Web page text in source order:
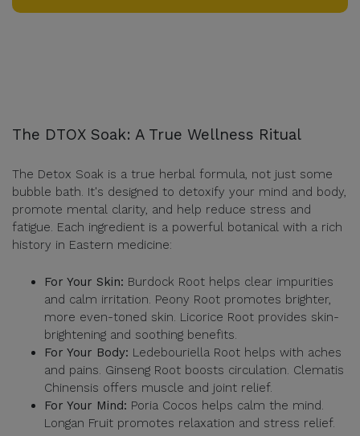
The DTOX Soak: A True Wellness Ritual
The Detox Soak is a true herbal formula, not just some
bubble bath. It's designed to detoxify your mind and body,
promote mental clarity, and help reduce stress and
fatigue. Each ingredient is a powerful botanical with a rich
history in Eastern medicine:
For Your Skin: Burdock Root helps clear impurities
and calm irritation. Peony Root promotes brighter,
more even-toned skin. Licorice Root provides skin-
brightening and soothing benefits.
For Your Body: Ledebouriella Root helps with aches
and pains. Ginseng Root boosts circulation. Clematis
Chinensis offers muscle and joint relief.
For Your Mind: Poria Cocos helps calm the mind.
Longan Fruit promotes relaxation and stress relief.